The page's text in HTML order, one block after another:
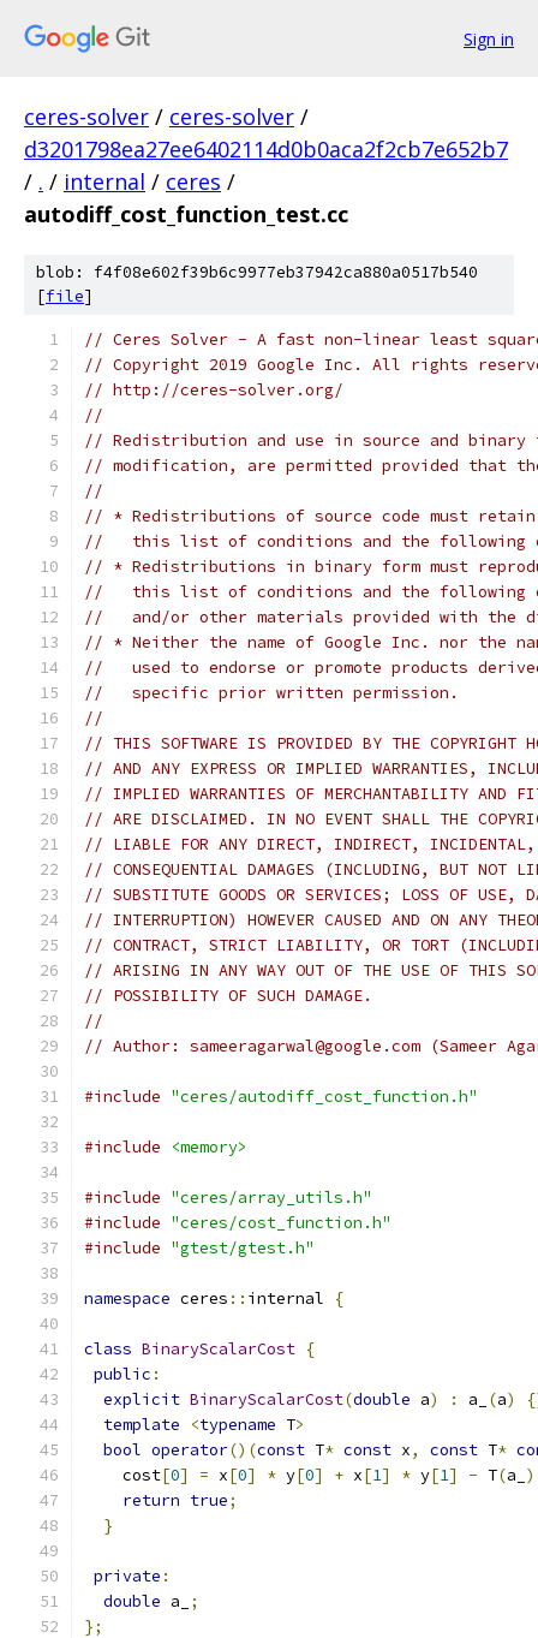
Sign in
ceres-solver / ceres-solver /
d3201798ea27ee6402114d0b0aca2f2cb7e652b7
/ . / internal / ceres /
autodiff_cost_function_test.cc
blob: f4f08e602f39b6c9977eb37942ca880a0517b540
[file]
// Ceres Solver - A fast non-linear least
// Copyright 2019 Google Inc. All rights
// http://ceres-solver.org/
//
// Redistribution and use in source and
// modification, are permitted provided that
//
// * Redistributions of source code must
//   this list of conditions and the following
// * Redistributions in binary form must
//   this list of conditions and the following
//   and/or other materials provided with the
// * Neither the name of Google Inc. nor the
//   used to endorse or promote products
//   specific prior written permission.
//
// THIS SOFTWARE IS PROVIDED BY THE COPYRIGHT
// AND ANY EXPRESS OR IMPLIED WARRANTIES,
// IMPLIED WARRANTIES OF MERCHANTABILITY AND
// ARE DISCLAIMED. IN NO EVENT SHALL THE
// LIABLE FOR ANY DIRECT, INDIRECT, INCIDENTAL,
// CONSEQUENTIAL DAMAGES (INCLUDING, BUT NOT
// SUBSTITUTE GOODS OR SERVICES; LOSS OF USE,
// INTERRUPTION) HOWEVER CAUSED AND ON ANY
// CONTRACT, STRICT LIABILITY, OR TORT
// ARISING IN ANY WAY OUT OF THE USE OF THIS
// POSSIBILITY OF SUCH DAMAGE.
//
// Author: sameeragarwal@google.com (Sameer
#include "ceres/autodiff_cost_function.h"
#include <memory>
#include "ceres/array_utils.h"
#include "ceres/cost_function.h"
#include "gtest/gtest.h"
namespace ceres :: internal {
class BinaryScalarCost {
public :
explicit BinaryScalarCost(double a) : a_ (a)
template
<typename T>
bool operator()(const T* const x, const T*
    cost
[0] = x[0] * y[0] + x[1] * y[1] - T(a_
return true;
}
private :
double a_
;
};